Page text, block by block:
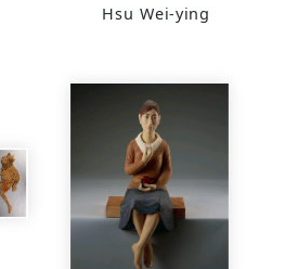
Hsu Wei-ying